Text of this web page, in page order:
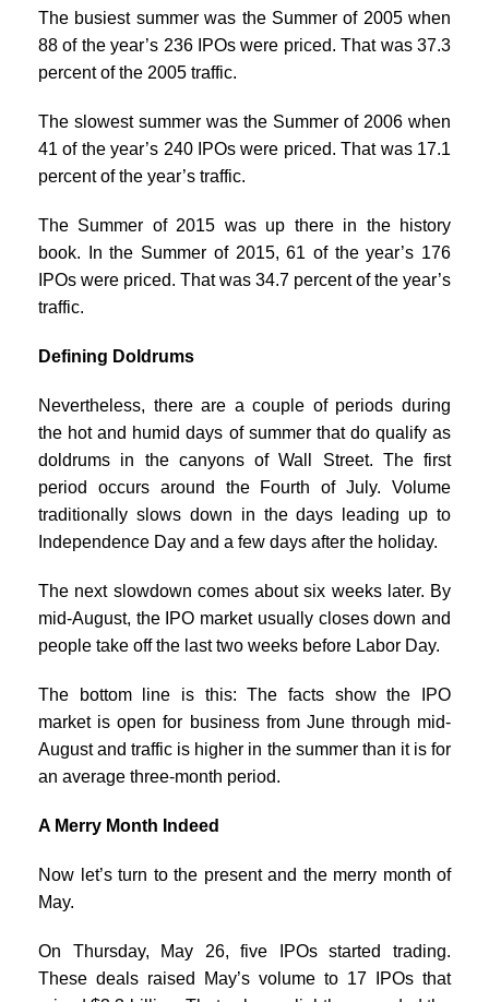
The busiest summer was the Summer of 2005 when
88 of the year’s 236 IPOs were priced. That was 37.3
percent of the 2005 traffic.
The slowest summer was the Summer of 2006 when
41 of the year’s 240 IPOs were priced. That was 17.1
percent of the year’s traffic.
The Summer of 2015 was up there in the history
book. In the Summer of 2015, 61 of the year’s 176
IPOs were priced. That was 34.7 percent of the year’s
traffic.
Defining Doldrums
Nevertheless, there are a couple of periods during
the hot and humid days of summer that do qualify as
doldrums in the canyons of Wall Street. The first
period occurs around the Fourth of July. Volume
traditionally slows down in the days leading up to
Independence Day and a few days after the holiday.
The next slowdown comes about six weeks later. By
mid-August, the IPO market usually closes down and
people take off the last two weeks before Labor Day.
The bottom line is this: The facts show the IPO
market is open for business from June through mid-
August and traffic is higher in the summer than it is for
an average three-month period.
A Merry Month Indeed
Now let’s turn to the present and the merry month of
May.
On Thursday, May 26, five IPOs started trading.
These deals raised May’s volume to 17 IPOs that